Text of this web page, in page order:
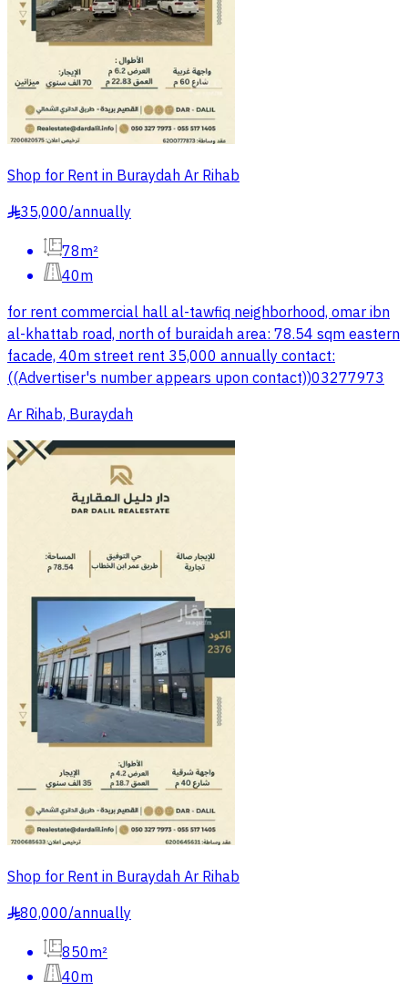
Shop for Rent in Buraydah Ar Rihab
§35,000/annually
78m²
40m
for rent commercial hall al-tawfiq neighborhood, omar ibn
al-khattab road, north of buraidah area: 78.54 sqm eastern
facade, 40m street rent 35,000 annually contact:
((Advertiser's number appears upon contact))03277973
Ar Rihab, Buraydah
Shop for Rent in Buraydah Ar Rihab
§80,000/annually
850m²
40m